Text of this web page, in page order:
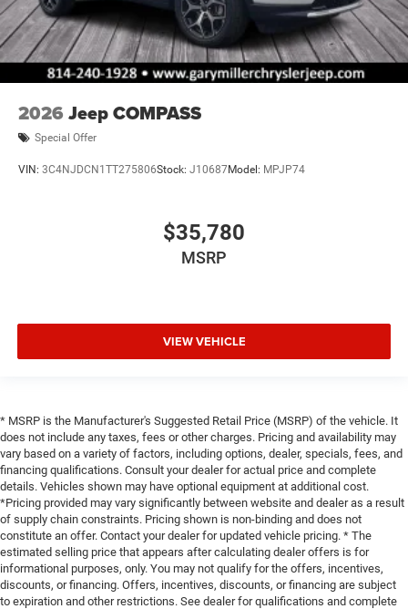
2026 Jeep COMPASS
Special Offer
VIN: 3C4NJDCN1TT275806Stock: J10687Model: MPJP74
$35,780
MSRP
VIEW VEHICLE
* MSRP is the Manufacturer's Suggested Retail Price (MSRP) of the vehicle. It
does not include any taxes, fees or other charges. Pricing and availability may
vary based on a variety of factors, including options, dealer, specials, fees, and
financing qualifications. Consult your dealer for actual price and complete
details. Vehicles shown may have optional equipment at additional cost.
*Pricing provided may vary significantly between website and dealer as a result
of supply chain constraints. Pricing shown is non-binding and does not
constitute an offer. Contact your dealer for updated vehicle pricing. * The
estimated selling price that appears after calculating dealer offers is for
informational purposes, only. You may not qualify for the offers, incentives,
discounts, or financing. Offers, incentives, discounts, or financing are subject
to expiration and other restrictions. See dealer for qualifications and complete